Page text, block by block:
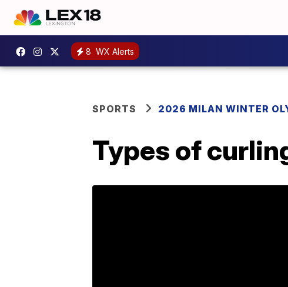
8 WX Alerts
SPORTS 2026 MILAN WINTER
Types of